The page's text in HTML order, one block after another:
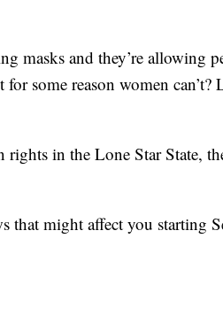
masks and they’re allowing
some reason women
in the Lone Star State,
that might affect you starting